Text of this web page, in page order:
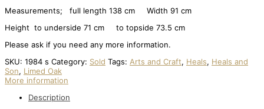
Measurements; full length 138 cm Width 91 cm
Height to underside 71 cm to topside 73.5 cm
Please ask if you need any more information.
SKU: 1984 s Category: Sold Tags: Arts and Craft, Heals, Heals and
Son, Limed Oak
More information
Description